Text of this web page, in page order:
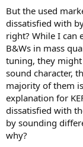
But the used
dissatisfied with
right? While I can
B&Ws in mass
tuning, they
sound character,
majority of them
explanation for
dissatisfied with
by sounding
why?